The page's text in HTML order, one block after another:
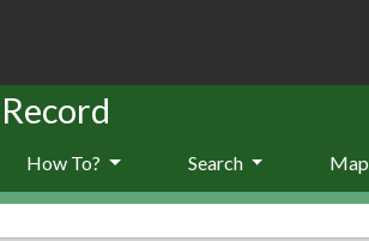
How To? Search Map